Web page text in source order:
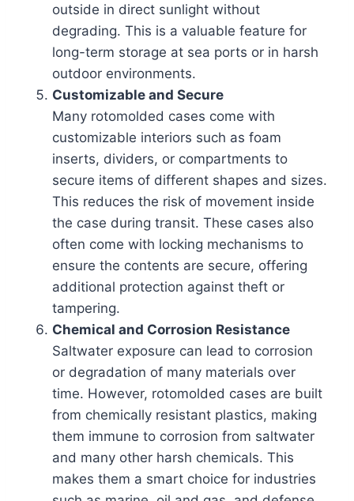
outside in direct sunlight without
degrading. This is a valuable feature for
long-term storage at sea ports or in harsh
outdoor environments.
Customizable and Secure
Many rotomolded cases come with
customizable interiors such as foam
inserts, dividers, or compartments to
secure items of different shapes and sizes.
This reduces the risk of movement inside
the case during transit. These cases also
often come with locking mechanisms to
ensure the contents are secure, offering
additional protection against theft or
tampering.
Chemical and Corrosion Resistance
Saltwater exposure can lead to corrosion
or degradation of many materials over
time. However, rotomolded cases are built
from chemically resistant plastics, making
them immune to corrosion from saltwater
and many other harsh chemicals. This
makes them a smart choice for industries